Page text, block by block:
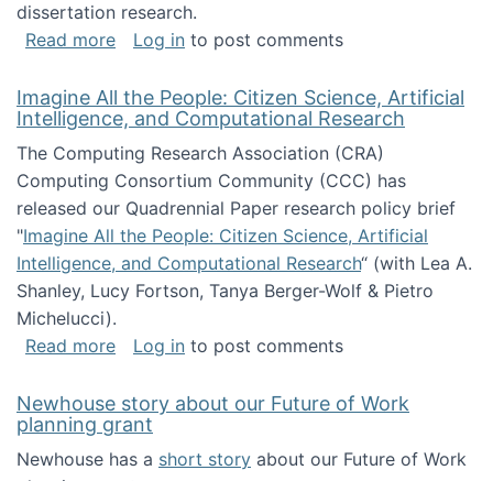
dissertation research.
Read moreabout Announcing the WAIM Doctoral
Log in to post comments
Imagine All the People: Citizen Science, Artificial
Intelligence, and Computational Research
The Computing Research Association (CRA)
Computing Consortium Community (CCC) has
released our Quadrennial Paper research policy brief
"Imagine All the People: Citizen Science, Artificial
Intelligence, and Computational Research“ (with Lea A.
Shanley, Lucy Fortson, Tanya Berger-Wolf & Pietro
Michelucci).
Read moreabout Imagine All the People: Citizen
Log in to post comments
Newhouse story about our Future of Work
planning grant
Newhouse has a short story about our Future of Work